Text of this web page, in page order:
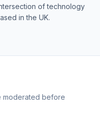
of technology
in the UK.
moderated before